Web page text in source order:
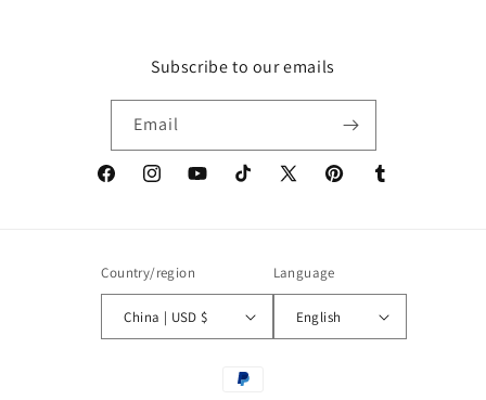
Subscribe to our emails
Email
FacebookInstagramYouTubeTikTok
X
PinterestTumblr
Country/region
China | USD $
Language
English
Payment